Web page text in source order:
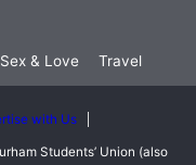
Sex & Love Travel
with Us
Students’ Union (also